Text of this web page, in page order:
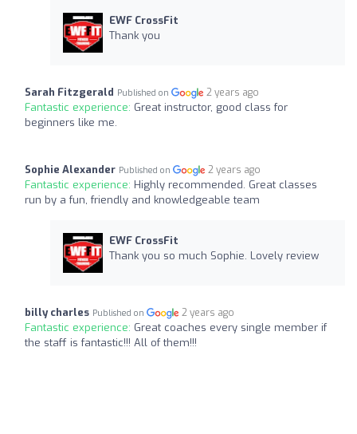
EWF CrossFit
Thank you
Sarah Fitzgerald Published on 2 years ago
Fantastic experience: Great instructor, good class for
beginners like me.
Sophie Alexander Published on 2 years ago
Fantastic experience: Highly recommended. Great classes
run by a fun, friendly and knowledgeable team
EWF CrossFit
Thank you so much Sophie. Lovely review
billy charles Published on 2 years ago
Fantastic experience: Great coaches every single member if
the staff is fantastic!!! All of them!!!